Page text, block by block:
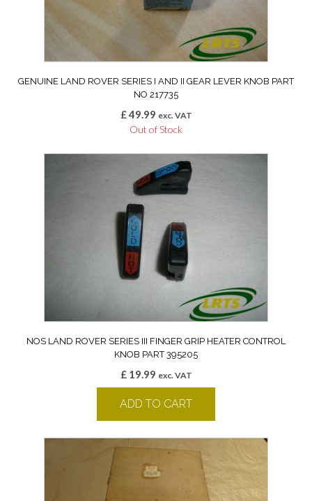
GENUINE LAND ROVER SERIES I AND II GEAR LEVER KNOB PART
NO 217735
£49.99 exc. VAT
Out of Stock
NOS LAND ROVER SERIES III FINGER GRIP HEATER CONTROL
KNOB PART 395205
£19.99 exc. VAT
ADD TO CART